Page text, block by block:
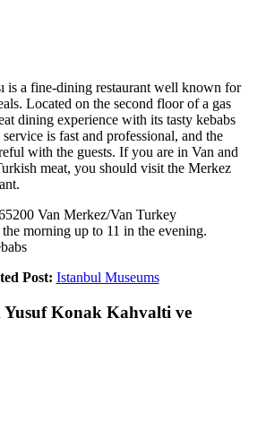
is a fine-dining restaurant well known for
Located on the second floor of a gas
dining experience with its tasty kebabs
is fast and professional, and the
with the guests. If you are in Van and
meat, you should visit the Merkez
Van Merkez/Van Turkey
morning up to 11 in the evening.
Post: Istanbul Museums
Yusuf Konak Kahvalti ve